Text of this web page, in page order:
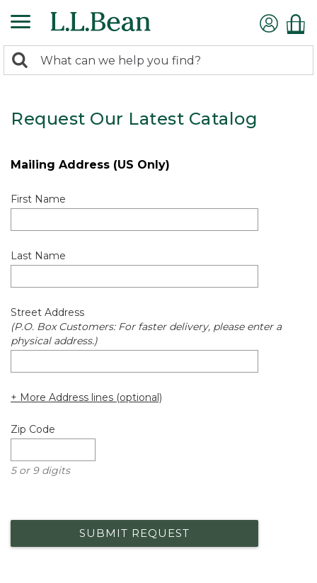
search
Search:
Request Our Latest Catalog
Mailing Address (US Only)
First Name
Last Name
Street Address
(P.O. Box Customers: For faster delivery, please enter a
physical address.)
+ More Address lines (optional)
Zip Code
5 or 9 digits
SUBMIT REQUEST